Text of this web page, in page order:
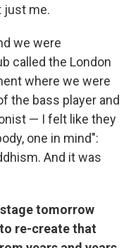
just me.
we were
called the London
where we were
the bass player and
— I felt like they
one in mind":
And it was
tomorrow
re-create that